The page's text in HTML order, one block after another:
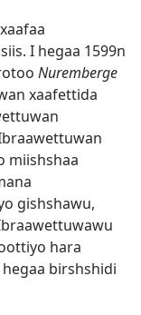
I hegaa 1599n
Nuremberge
xaafettida
miishshaa
gishshawu,
hara
birshshidi